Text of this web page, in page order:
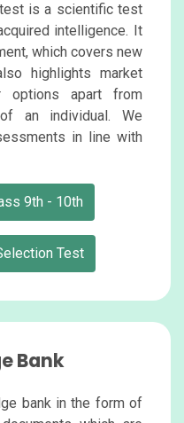
is a scientific test
intelligence. It
which covers new
highlights market
options apart from
an individual. We
in line with
9th - 10th
Test
Bank
bank in the form of